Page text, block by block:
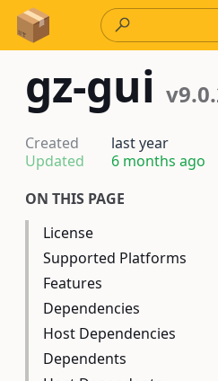
Skip to Content
gz-gui
Created
last year
Updated
6 months ago
ON THIS PAGE
License
Supported Platforms
Features
Dependencies
Host Dependencies
Dependents